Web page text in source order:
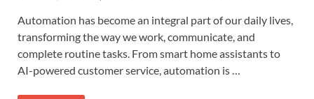
Automation has become an integral part of our daily lives,
transforming the way we work, communicate, and
complete routine tasks. From smart home assistants to
AI-powered customer service, automation is …